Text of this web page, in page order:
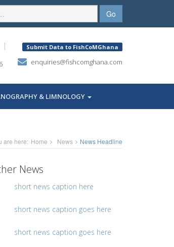
Submit Data to FishCoMGhana
enquiries@fishcomghana.com
& LIMNOLOGY
are here: Home News News Headline
News
short news caption here
short news caption goes here
short news caption goes here